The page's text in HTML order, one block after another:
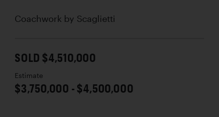
Coachwork by Scaglietti
SOLD $4,510,000
Estimate
$3,750,000 - $4,500,000